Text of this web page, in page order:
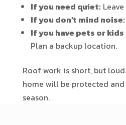
If you need quiet:
If you don’t mind noise:
If you have pets or
Plan a backup location.
Roof work is short, but
home will be protected
season.